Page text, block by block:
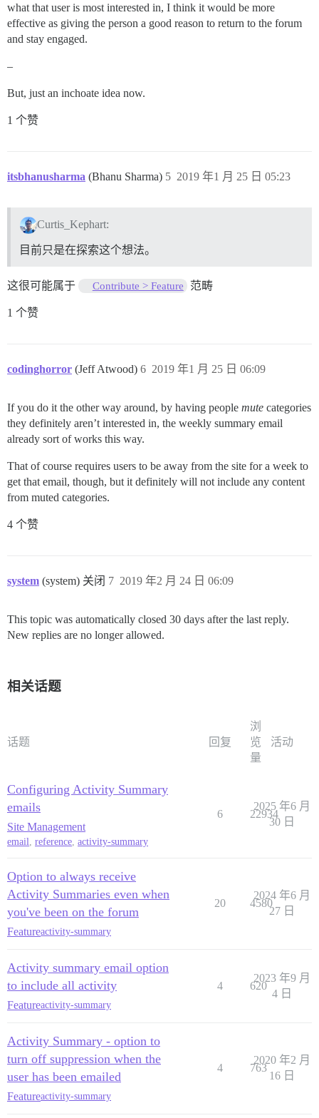
what that user is most interested in, I think it would be more
effective as giving the person a good reason to return to the forum
and stay engaged.
–
But, just an inchoate idea now.
1 个赞
itsbhanusharma (Bhanu Sharma) 2019 年1 月 25 日 05:23
5
Curtis_Kephart:
目前只是在探索这个想法。
这很可能属于 Contribute > Feature 范畴
1 个赞
codinghorror (Jeff Atwood) 2019 年1 月 25 日 06:09
6
If you do it the other way around, by having people mute categories
they definitely aren’t interested in, the weekly summary email
already sort of works this way.
That of course requires users to be away from the site for a week to
get that email, though, but it definitely will not include any content
from muted categories.
4 个赞
system (system) 关闭 2019 年2 月 24 日 06:09
7
This topic was automatically closed 30 days after the last reply.
New replies are no longer allowed.
相关话题
话题 回复
浏
览
量
活动
Configuring Activity Summary
emails
Site Management
email reference activity-summary
6 22934
2025 年6 月
30 日
Option to always receive
Activity Summaries even when
you've been on the forum
Featureactivity-summary
20 4580
2024 年6 月
27 日
Activity summary email option
to include all activity
Featureactivity-summary
4 620
2023 年9 月
4 日
Activity Summary - option to
turn off suppression when the
user has been emailed
Featureactivity-summary
4 763
2020 年2 月
16 日